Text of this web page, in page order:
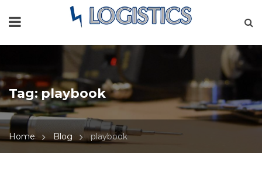
Tag:playbook
Home Blog playbook